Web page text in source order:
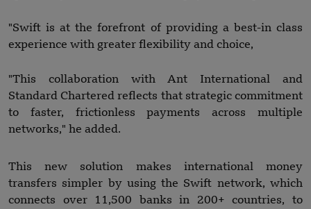
"Swift is at the forefront of providing a best-in class
experience with greater flexibility and choice,
"This collaboration with Ant International and
Standard Chartered reflects that strategic commitment
to faster, frictionless payments across multiple
networks," he added.
This new solution makes international money
transfers simpler by using the Swift network, which
connects over 11,500 banks in 200+ countries, to